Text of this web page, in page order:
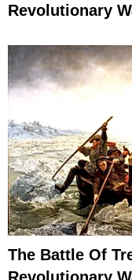
Revolutionary
The Battle Of
Revolutionary